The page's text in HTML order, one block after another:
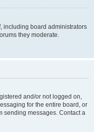
including board administrators
they moderate.
and/or not logged on,
for the entire board, or
sending messages. Contact a